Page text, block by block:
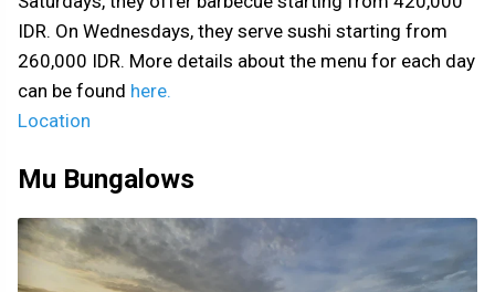
IDR. On Wednesdays, they serve sushi starting from
260,000 IDR. More details about the menu for each day
can be found here.
Location
Mu Bungalows